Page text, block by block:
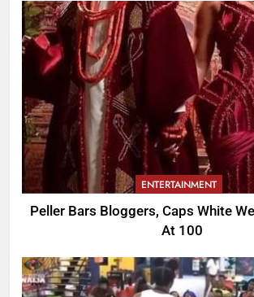
ENTERTAINMENT
Peller Bars Bloggers, Caps White
At 100